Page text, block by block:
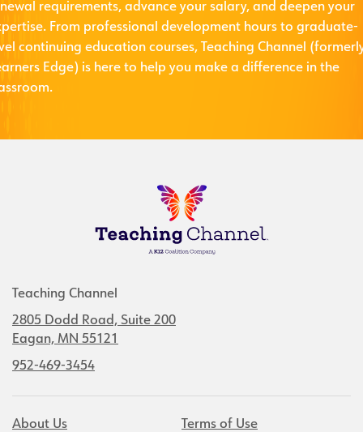
requirements, advance your salary, and deepen your
From professional development hours to graduate-
continuing education courses, Teaching Channel
Edge) is here to help you make a difference in the
Teaching Channel
2805 Dodd Road, Suite 200
Eagan, MN 55121
952-469-3454
About Us Terms of Use